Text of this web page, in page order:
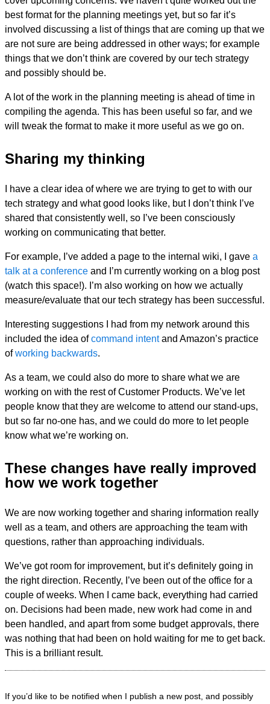
best format for the planning meetings yet, but so far it’s
involved discussing a list of things that are coming up that we
are not sure are being addressed in other ways; for example
things that we don’t think are covered by our tech strategy
and possibly should be.
A lot of the work in the planning meeting is ahead of time in
compiling the agenda. This has been useful so far, and we
will tweak the format to make it more useful as we go on.
Sharing my thinking
I have a clear idea of where we are trying to get to with our
tech strategy and what good looks like, but I don’t think I’ve
shared that consistently well, so I’ve been consciously
working on communicating that better.
For example, I’ve added a page to the internal wiki, I gave a
talk at a conference and I’m currently working on a blog post
(watch this space!). I’m also working on how we actually
measure/evaluate that our tech strategy has been successful.
Interesting suggestions I had from my network around this
included the idea ofcommand intentand Amazon’s practice
ofworking backwards.
As a team, we could also do more to share what we are
working on with the rest of Customer Products. We’ve let
people know that they are welcome to attend our stand-ups,
but so far no-one has, and we could do more to let people
know what we’re working on.
These changes have really improved
how we work together
We are now working together and sharing information really
well as a team, and others are approaching the team with
questions, rather than approaching individuals.
We’ve got room for improvement, but it’s definitely going in
the right direction. Recently, I’ve been out of the office for a
couple of weeks. When I came back, everything had carried
on. Decisions had been made, new work had come in and
been handled, and apart from some budget approvals, there
was nothing that had been on hold waiting for me to get back.
This is a brilliant result.
If you’d like to be notified when I publish a new post, and possibly